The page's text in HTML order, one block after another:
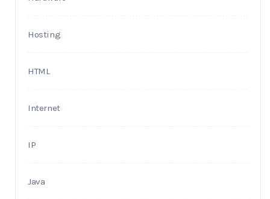
Hosting
HTML
Internet
IP
Java